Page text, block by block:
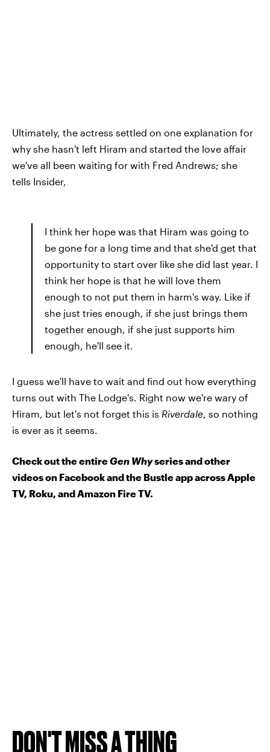
Ultimately, the actress settled on one explanation for
why she hasn't left Hiram and started the love affair
we've all been waiting for with Fred Andrews; she
tells Insider,
I think her hope was that Hiram was going to
be gone for a long time and that she'd get that
opportunity to start over like she did last year. I
think her hope is that he will love them
enough to not put them in harm's way. Like if
she just tries enough, if she just brings them
together enough, if she just supports him
enough, he'll see it.
I guess we'll have to wait and find out how everything
turns out with The Lodge's. Right now we're wary of
Hiram, but let's not forget this is Riverdale, so nothing
is ever as it seems.
Check out the entireGen Whyseries and other
videos on Facebook and the Bustle app across Apple
TV, Roku, and Amazon Fire TV.
DON'T MISS A THING